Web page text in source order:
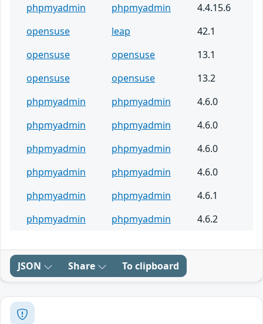
phpmyadmin
phpmyadmin
4.4.15.6
opensuse
leap
42.1
opensuse
opensuse
13.1
opensuse
opensuse
13.2
phpmyadmin
phpmyadmin
4.6.0
phpmyadmin
phpmyadmin
4.6.0
phpmyadmin
phpmyadmin
4.6.0
phpmyadmin
phpmyadmin
4.6.0
phpmyadmin
phpmyadmin
4.6.1
phpmyadmin
phpmyadmin 4.6.2
JSON Share To clipboard